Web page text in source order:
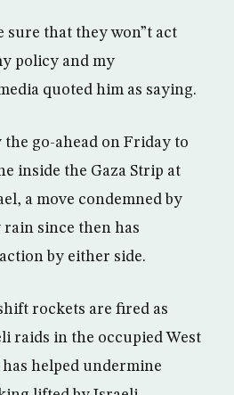
sure that they won”t act
policy and my
quoted him as saying.
the go-ahead on Friday to
inside the Gaza Strip at
a move condemned by
rain since then has
by either side.
rockets are fired as
raids in the occupied West
helped undermine